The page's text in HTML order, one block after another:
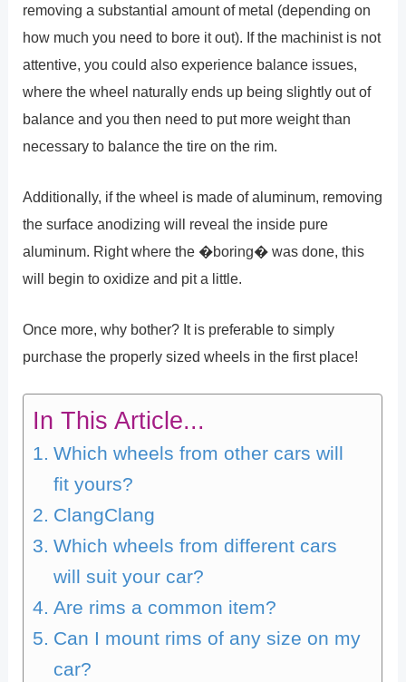
removing a substantial amount of metal (depending on
how much you need to bore it out). If the machinist is not
attentive, you could also experience balance issues,
where the wheel naturally ends up being slightly out of
balance and you then need to put more weight than
necessary to balance the tire on the rim.
Additionally, if the wheel is made of aluminum, removing
the surface anodizing will reveal the inside pure
aluminum. Right where the �boring� was done, this
will begin to oxidize and pit a little.
Once more, why bother? It is preferable to simply
purchase the properly sized wheels in the first place!
In This Article...
Which wheels from other cars will
fit yours?
ClangClang
Which wheels from different cars
will suit your car?
Are rims a common item?
Can I mount rims of any size on my
car?